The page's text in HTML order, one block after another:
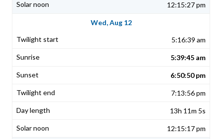
12:15:27 pm
Wed, Aug 12
5:16:39 am
5:39:45 am
6:50:50 pm
7:13:56 pm
13h 11m 5s
12:15:17 pm